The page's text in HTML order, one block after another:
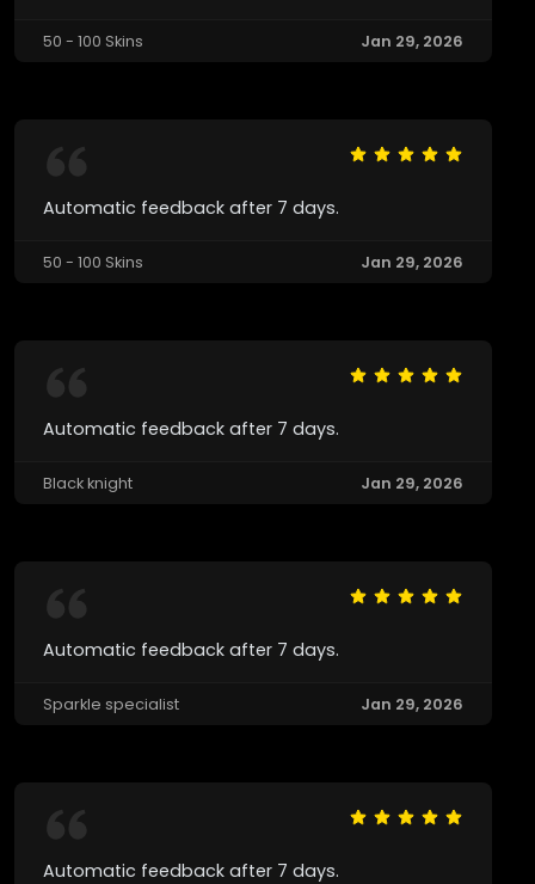
50 - 100 Skins Jan 29, 2026
Automatic feedback after 7 days.
50 - 100 Skins Jan 29, 2026
Automatic feedback after 7 days.
Black knight Jan 29, 2026
Automatic feedback after 7 days.
Sparkle specialist Jan 29, 2026
Automatic feedback after 7 days.